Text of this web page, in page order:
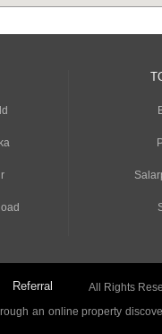
Referral
All Rights
an online property